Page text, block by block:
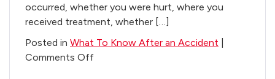
occurred, whether you were hurt, where you
received treatment, whether […]
Posted in What To Know After an Accident
Comments Offon